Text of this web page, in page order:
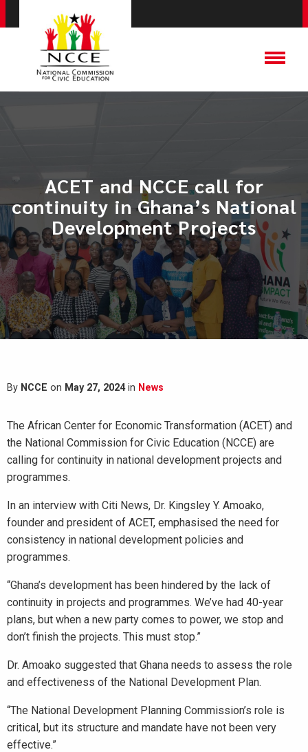
ACET and NCCE call for
continuity in Ghana’s National
Development Projects
By NCCE on May 27, 2024in News
The African Center for Economic Transformation (ACET) and
the National Commission for Civic Education (NCCE) are
calling for continuity in national development projects and
programmes.
In an interview with Citi News, Dr. Kingsley Y. Amoako,
founder and president of ACET, emphasised the need for
consistency in national development policies and
programmes.
“Ghana’s development has been hindered by the lack of
continuity in projects and programmes. We’ve had 40-year
plans, but when a new party comes to power, we stop and
don’t finish the projects. This must stop.”
Dr. Amoako suggested that Ghana needs to assess the role
and effectiveness of the National Development Plan.
“The National Development Planning Commission’s role is
critical, but its structure and mandate have not been very
effective.”